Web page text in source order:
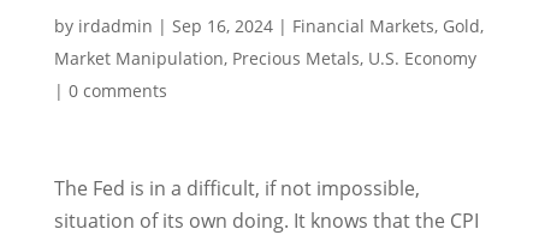
by irdadmin | Sep 16, 2024| Financial Markets, Gold,
Market Manipulation, Precious Metals, U.S. Economy
| 0 comments
The Fed is in a difficult, if not impossible,
situation of its own doing. It knows that the CPI